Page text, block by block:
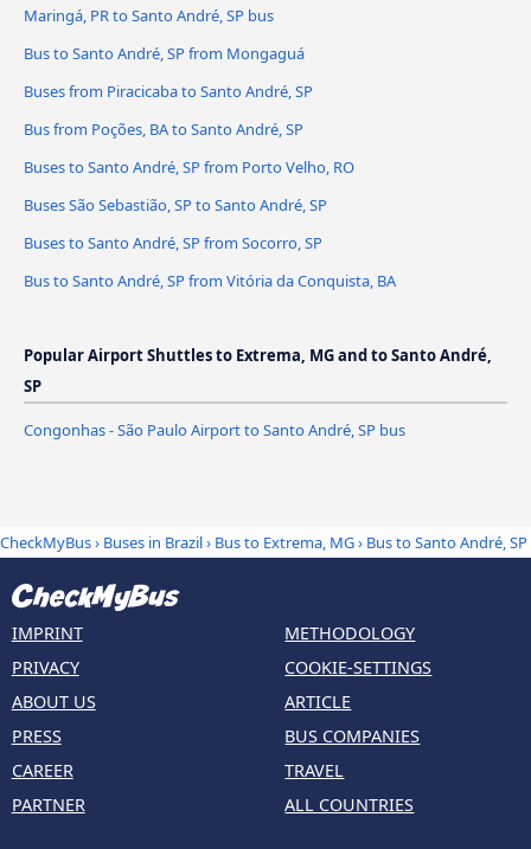
Maringá, PR to Santo André, SP bus
Bus to Santo André, SP from Mongaguá
Buses from Piracicaba to Santo André, SP
Bus from Poções, BA to Santo André, SP
Buses to Santo André, SP from Porto Velho, RO
Buses São Sebastião, SP to Santo André, SP
Buses to Santo André, SP from Socorro, SP
Bus to Santo André, SP from Vitória da Conquista, BA
Popular Airport Shuttles to Extrema, MG and to Santo André,
SP
Congonhas - São Paulo Airport to Santo André, SP bus
CheckMyBus› Buses in Brazil› Bus to Extrema, MG› Bus to Santo André, SP
IMPRINT
PRIVACY
ABOUT US
PRESS
CAREER
PARTNER
METHODOLOGY
COOKIE-SETTINGS
ARTICLE
BUS COMPANIES
TRAVEL
ALL COUNTRIES